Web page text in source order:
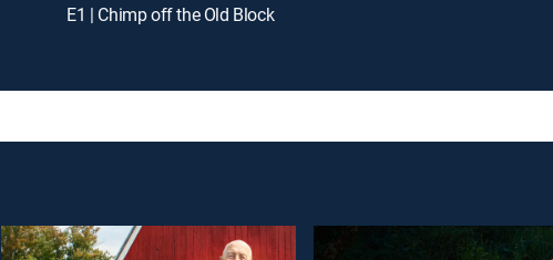
E1 | Chimp off the Old Block